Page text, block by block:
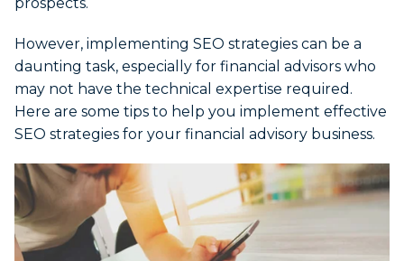
prospects.
However, implementing SEO strategies can be a
daunting task, especially for financial advisors who
may not have the technical expertise required.
Here are some tips to help you implement effective
SEO strategies for your financial advisory business.